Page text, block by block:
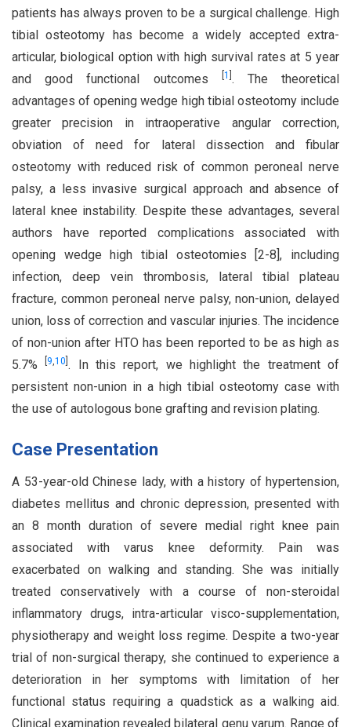
patients has always proven to be a surgical challenge. High
tibial osteotomy has become a widely accepted extra-
articular, biological option with high survival rates at 5 year
and good functional outcomes
1 . The theoretical
advantages of opening wedge high tibial osteotomy include
greater precision in intraoperative angular correction,
obviation of need for lateral dissection and fibular
osteotomy with reduced risk of common peroneal nerve
palsy, a less invasive surgical approach and absence of
lateral knee instability. Despite these advantages, several
authors have reported complications associated with
opening wedge high tibial osteotomies [2-8], including
infection, deep vein thrombosis, lateral tibial plateau
fracture, common peroneal nerve palsy, non-union, delayed
union, loss of correction and vascular injuries. The incidence
of non-union after HTO has been reported to be as high as
5.7% 9,10 . In this report, we highlight the treatment of
persistent non-union in a high tibial osteotomy case with
the use of autologous bone grafting and revision plating.
Case Presentation
A 53-year-old Chinese lady, with a history of hypertension,
diabetes mellitus and chronic depression, presented with
an 8 month duration of severe medial right knee pain
associated with varus knee deformity. Pain was
exacerbated on walking and standing. She was initially
treated conservatively with a course of non-steroidal
inflammatory drugs, intra-articular visco-supplementation,
physiotherapy and weight loss regime. Despite a two-year
trial of non-surgical therapy, she continued to experience a
deterioration in her symptoms with limitation of her
functional status requiring a quadstick as a walking aid.
Clinical examination revealed bilateral genu varum. Range of